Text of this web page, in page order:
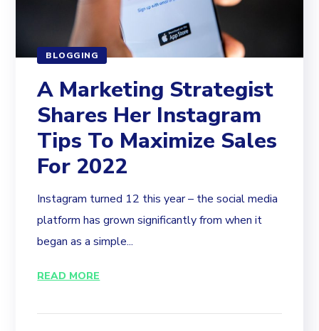
BLOGGING
A Marketing Strategist
Shares Her Instagram
Tips To Maximize Sales
For 2022
Instagram turned 12 this year – the social media
platform has grown significantly from when it
began as a simple...
READ MORE